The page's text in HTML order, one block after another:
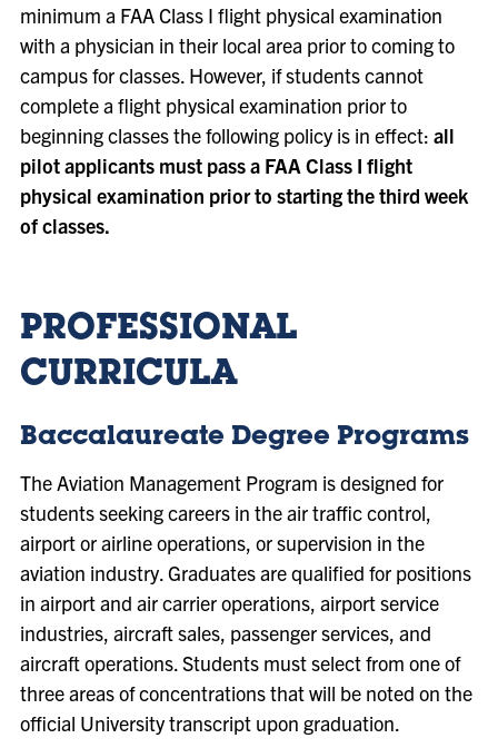
minimum a FAA Class I flight physical examination
with a physician in their local area prior to coming to
campus for classes. However, if students cannot
complete a flight physical examination prior to
beginning classes the following policy is in effect: all
pilot applicants must pass a FAA Class I flight
physical examination prior to starting the third week
of classes.
PROFESSIONAL
CURRICULA
Baccalaureate Degree Programs
The Aviation Management Program is designed for
students seeking careers in the air traffic control,
airport or airline operations, or supervision in the
aviation industry. Graduates are qualified for positions
in airport and air carrier operations, airport service
industries, aircraft sales, passenger services, and
aircraft operations. Students must select from one of
three areas of concentrations that will be noted on the
official University transcript upon graduation.